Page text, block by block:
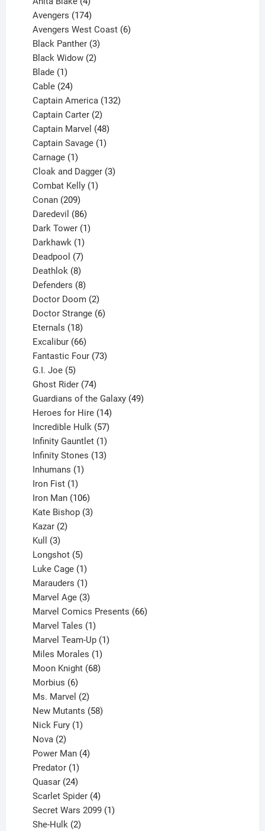
products
Avengers 174
products
Avengers West Coast 6
Black Panther 3
products
Black Widow 2
Blade 1
product
Cable 24
products
Captain America 132
Captain Carter 2
products
Captain Marvel 48
products
Captain Savage 1
Carnage 1
product
Cloak and Dagger 3
Combat Kelly 1
Conan 209
products
Daredevil 86
products
Dark Tower 1
Darkhawk 1
product
Deadpool 7
products
Deathlok 8
products
Defenders 8
products
Doctor Doom 2
products
Doctor Strange 6
Eternals 18
products
Excalibur 66
products
Fantastic Four 73
G.I. Joe 5
products
Ghost Rider 74
products
Guardians of the Galaxy 49
Heroes for Hire 14
products
Incredible Hulk 57
products
Infinity Gauntlet 1
product
Infinity Stones 13
Inhumans 1
Iron Fist 1
product
Iron Man 106
products
Kate Bishop 3
Kazar 2
Kull 3
products
Longshot 5
products
Luke Cage 1
product
Marauders 1
product
Marvel Age 3
products
Marvel Comics Presents 66
Marvel Tales 1
product
Marvel Team-Up 1
Miles Morales 1
product
Moon Knight 68
Morbius 6
products
Ms. Marvel 2
products
New Mutants 58
Nick Fury 1
Nova 2
products
Power Man 4
Predator 1
product
Quasar 24
products
Scarlet Spider 4
products
Secret Wars 2099 1
She-Hulk 2